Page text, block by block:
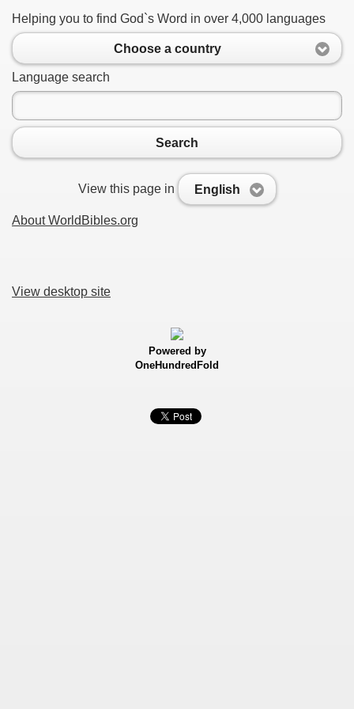
Helping you to find God`s Word in over 4,000 languages
Choose a country
Language search
Search
View this page in English
About WorldBibles.org
View desktop site
Powered by
OneHundredFold